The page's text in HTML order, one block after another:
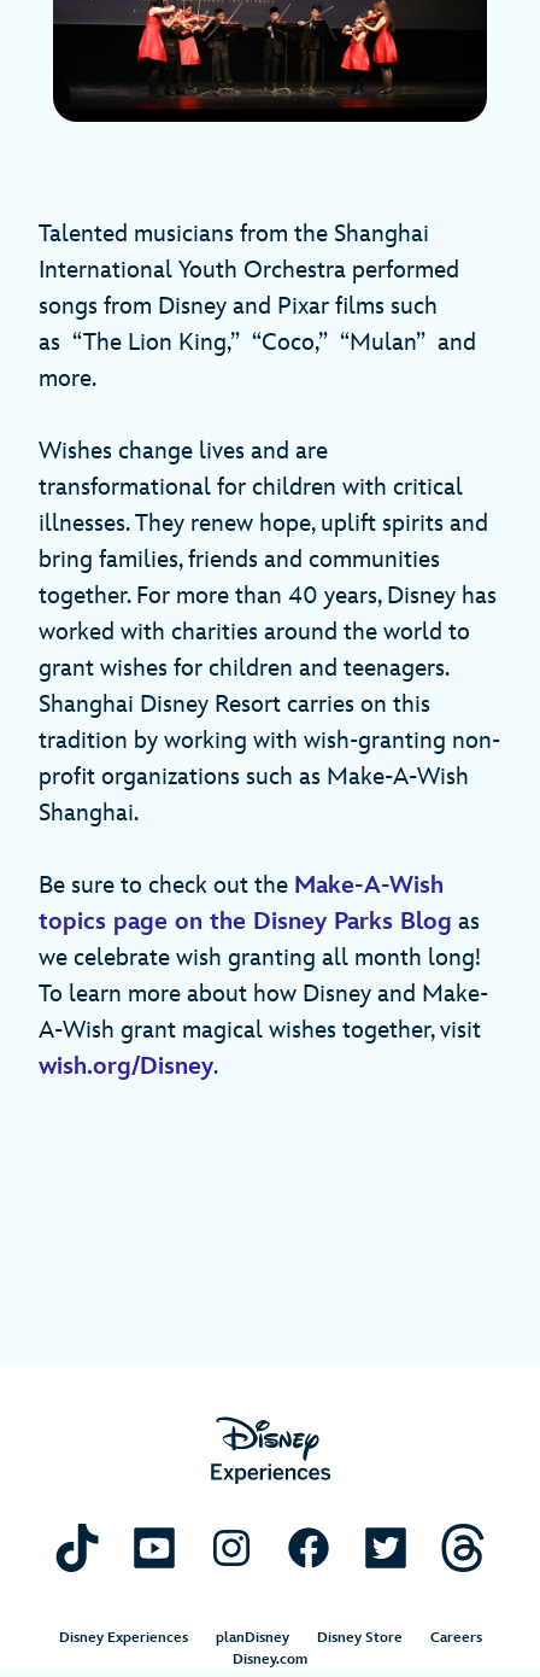
Talented musicians from the Shanghai
International Youth Orchestra performed
songs from Disney and Pixar films such
as “The Lion King,” “Coco,” “Mulan” and
more.
Wishes change lives and are
transformational for children with critical
illnesses. They renew hope, uplift spirits and
bring families, friends and communities
together. For more than 40 years, Disney has
worked with charities around the world to
grant wishes for children and teenagers.
Shanghai Disney Resort carries on this
tradition by working with wish-granting non-
profit organizations such as Make-A-Wish
Shanghai.
Be sure to check out the Make-A-Wish
topics page on the Disney Parks Blog as
we celebrate wish granting all month long!
To learn more about how Disney and Make-
A-Wish grant magical wishes together, visit
wish.org/Disney.
Disney Experiences planDisney Disney Store
Careers
Disney.com